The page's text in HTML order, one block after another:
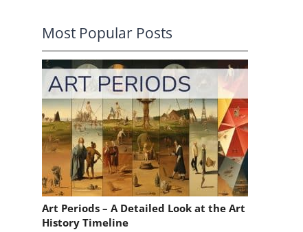
Most Popular Posts
Art Periods – A Detailed Look at the Art
History Timeline